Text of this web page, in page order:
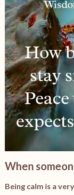
When
Being calm is a